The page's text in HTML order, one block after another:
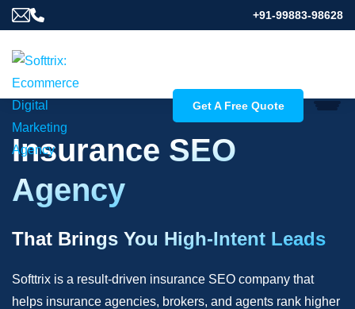
+91-99883-98628
Get A Free Quote
Insurance SEO
Agency
That Brings You High-Intent Leads
Softtrix is a result-driven insurance SEO company that
helps insurance agencies, brokers, and agents rank higher